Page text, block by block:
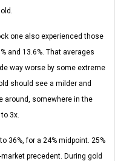
one also experienced those
and 13.6%. That averages
way worse by some extreme
should see a milder and
around, somewhere in the
3x.
36%, for a 24% midpoint. 25%
precedent. During gold